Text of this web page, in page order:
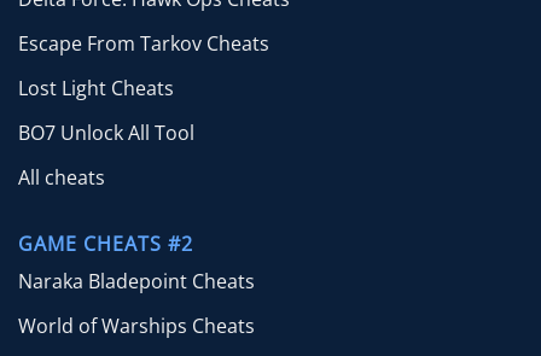
Escape From Tarkov Cheats
Lost Light Cheats
BO7 Unlock All Tool
All cheats
GAME CHEATS #2
Naraka Bladepoint Cheats
World of Warships Cheats